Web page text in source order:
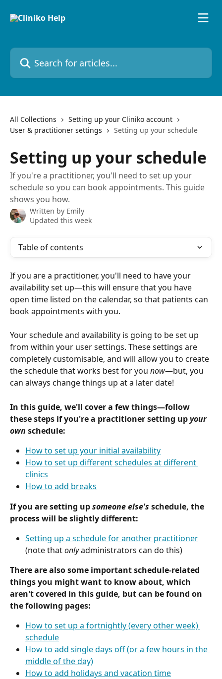
Search for articles...
All Collections
Setting up your Cliniko account
User & practitioner settings
Setting up your schedule
Setting up your schedule
If you're a practitioner, you'll need to set up your
schedule so you can book appointments. This guide
shows you how.
Written by Emily
Updated this week
Table of contents
If you are a practitioner, you'll need to have your
availability set up—this will ensure that you have
open time listed on the calendar, so that patients can
book appointments with you.
Your schedule and availability is going to be set up
from within your user settings. These settings are
completely customisable, and will allow you to create
the schedule that works best for you now—but, you
can always change things up at a later date!
In this guide, we'll cover a few things—follow
these steps if you're a practitioner setting up your
own schedule:
How to set up your initial availability
How to set up different schedules at different
clinics
How to add breaks
If you are setting up someone else's schedule, the
process will be slightly different:
Setting up a schedule for another practitioner
(note that only administrators can do this)
There are also some important schedule-related
things you might want to know about, which
aren't covered in this guide, but can be found on
the following pages:
How to set up a fortnightly (every other week)
schedule
How to add single days off (or a few hours in the
middle of the day)
How to add holidays and vacation time